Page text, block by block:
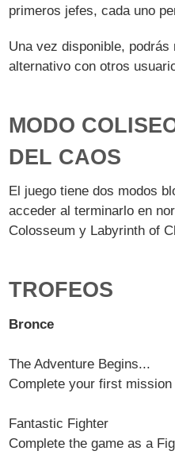
primeros jefes, cada uno
Una vez disponible,
alternativo con otros
MODO
DEL CAOS
El juego tiene dos modos
acceder al terminarlo en
Colosseum y Labyrinth of
TROFEOS
Bronce
The Adventure Begins...
Complete your first mission
Fantastic Fighter
Complete the game as a